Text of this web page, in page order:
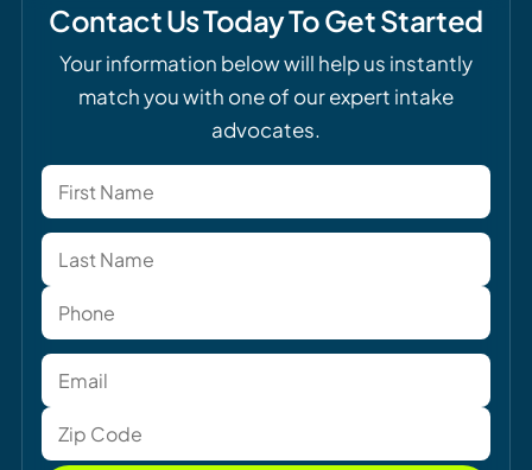
Contact Us Today To Get Started
Your information below will help us instantly
match you with one of our expert intake
advocates.